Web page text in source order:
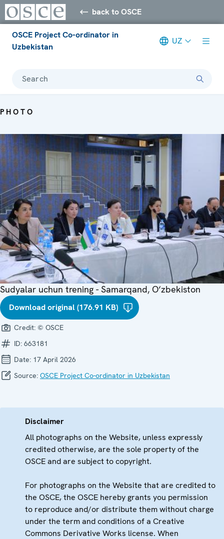
back to OSCE
OSCE Project Co-ordinator in
Uzbekistan
UZ
Search
PHOTO
Sudyalar uchun trening - Samarqand, O‘zbekiston
Download original (176.91 KB)
Credit: © OSCE
ID: 663181
Date: 17 April 2026
Source: OSCE Project Co-ordinator in Uzbekistan
Disclaimer
All photographs on the Website, unless expressly
credited otherwise, are the sole property of the
OSCE and are subject to copyright.
For photographs on the Website that are credited to
the OSCE, the OSCE hereby grants you permission
to reproduce and/or distribute them without charge
under the term and conditions of a Creative
Commons Derivative Works license. When